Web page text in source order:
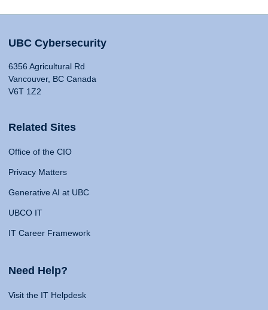
UBC Cybersecurity
6356 Agricultural Rd
Vancouver, BC Canada
V6T 1Z2
Related Sites
Office of the CIO
Privacy Matters
Generative AI at UBC
UBCO IT
IT Career Framework
Need Help?
Visit the IT Helpdesk